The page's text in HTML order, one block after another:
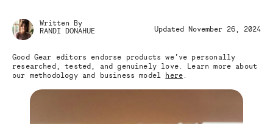
Written By
RANDI DONAHUE
Updated November 26, 2024
Good Gear editors endorse products we’ve personally
researched, tested, and genuinely love. Learn more about
our methodology and business model here .